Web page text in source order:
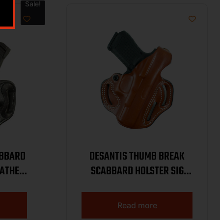
Sale!
DESANTIS THUMB BREAK
SCABBARD HOLSTER SIG
LEATHER RH WITH & W/OUT
RED DOT
Read more